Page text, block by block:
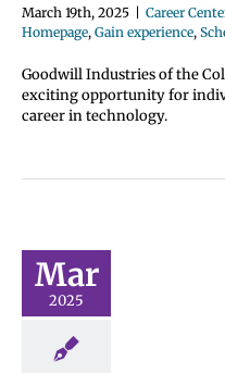
March 19th, 2025 Career
Homepage, Gain experience,
Goodwill Industries of the
exciting opportunity for
career in technology.
Mar
2025
Apply
News
Gain